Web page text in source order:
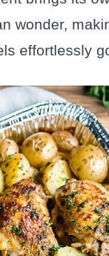
wonder,
effortlessly